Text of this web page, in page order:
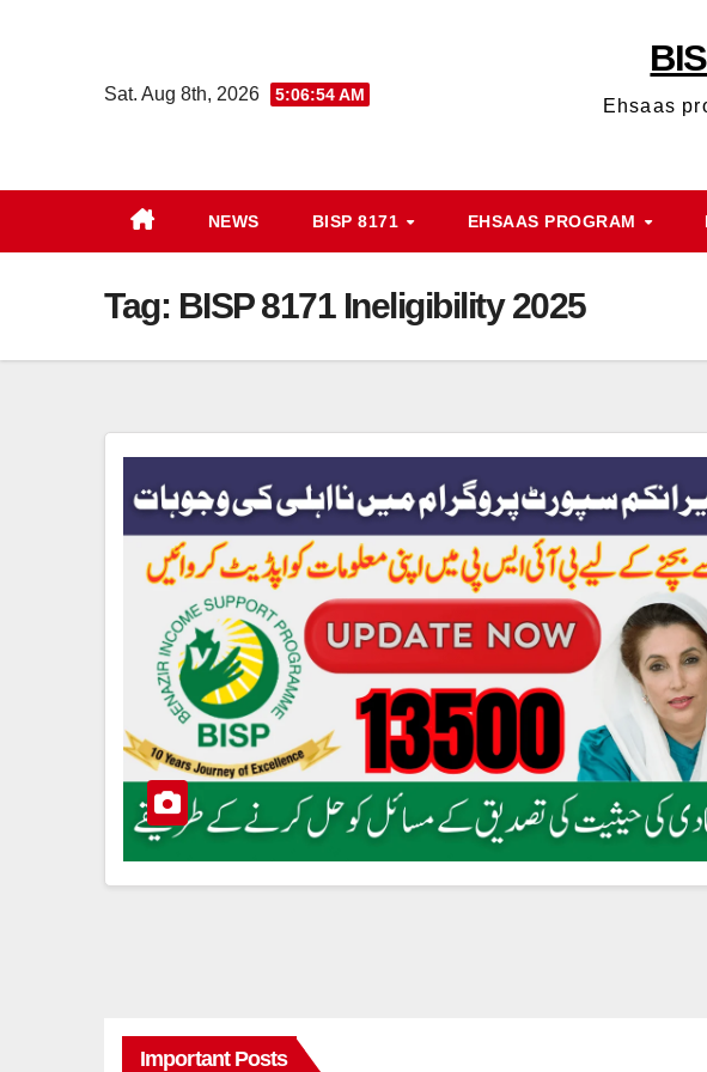
Sat. Aug 8th, 2026 5:06:54 AM
Ehsaas
NEWS BISP 8171 EHSAAS PROGRAM
Tag: BISP 8171 Ineligibility 2025
Important Posts